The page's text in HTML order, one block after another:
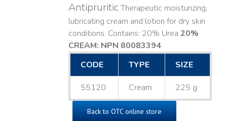
AntipruriticTherapeutic moisturizing,
lubricating cream and lotion for dry skin
conditions. Contains: 20% Urea 20%
CREAM: NPN 80083394​
CODE
TYPE SIZE
55120 Cream 225 g
Back to OTC online store